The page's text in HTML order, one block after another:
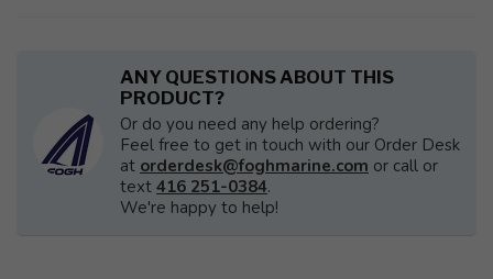
ANY QUESTIONS ABOUT THIS
PRODUCT?
Or do you need any help ordering?
Feel free to get in touch with our Order Desk
at orderdesk@foghmarine.com or call or
text 416 251-0384.
We're happy to help!